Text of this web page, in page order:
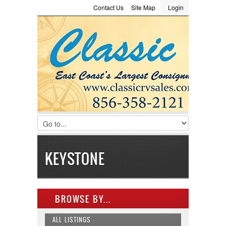
LOGIN
Username :
Password :
Remember Me
Register|Recover Password
Login
Site Map
Contact Us
Consignment
KEYSTONE
BROWSE BY...
ALL LISTINGS